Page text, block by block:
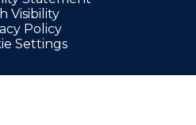
Visibility
Policy
Settings